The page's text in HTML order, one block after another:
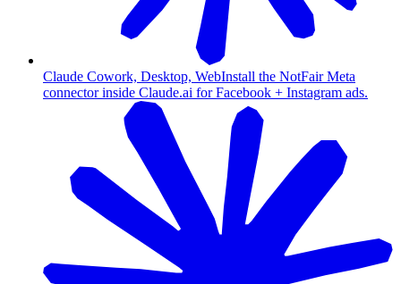
Claude Cowork, Desktop, WebInstall the NotFair Meta
connector inside Claude.ai for Facebook + Instagram ads.